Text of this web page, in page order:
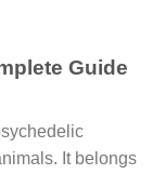
Guide
It belongs